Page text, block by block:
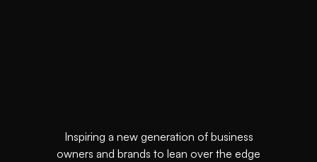
Inspiring a new generation of business
owners and brands to lean over the edge